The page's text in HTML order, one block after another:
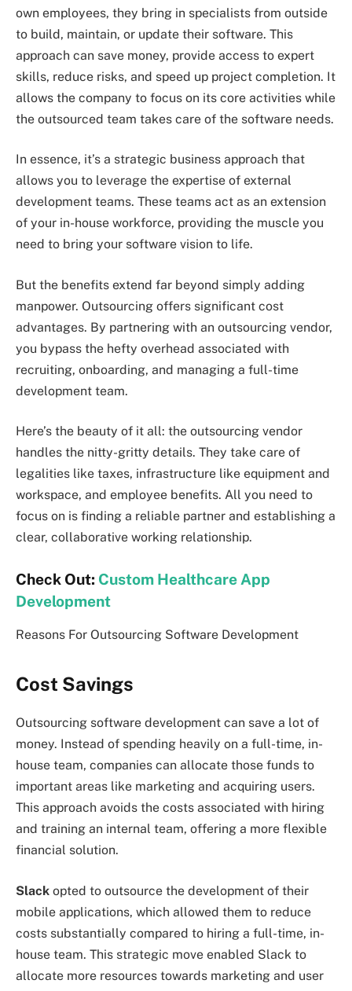
own employees, they bring in specialists from outside
to build, maintain, or update their software. This
approach can save money, provide access to expert
skills, reduce risks, and speed up project completion. It
allows the company to focus on its core activities while
the outsourced team takes care of the software needs.
In essence, it’s a strategic business approach that
allows you to leverage the expertise of external
development teams. These teams act as an extension
of your in-house workforce, providing the muscle you
need to bring your software vision to life.
But the benefits extend far beyond simply adding
manpower. Outsourcing offers significant cost
advantages. By partnering with an outsourcing vendor,
you bypass the hefty overhead associated with
recruiting, onboarding, and managing a full-time
development team.
Here’s the beauty of it all: the outsourcing vendor
handles the nitty-gritty details. They take care of
legalities like taxes, infrastructure like equipment and
workspace, and employee benefits. All you need to
focus on is finding a reliable partner and establishing a
clear, collaborative working relationship.
Check Out: Custom Healthcare App
Development
Reasons For Outsourcing Software Development
Cost Savings
Outsourcing software development can save a lot of
money. Instead of spending heavily on a full-time, in-
house team, companies can allocate those funds to
important areas like marketing and acquiring users.
This approach avoids the costs associated with hiring
and training an internal team, offering a more flexible
financial solution.
Slack opted to outsource the development of their
mobile applications, which allowed them to reduce
costs substantially compared to hiring a full-time, in-
house team. This strategic move enabled Slack to
allocate more resources towards marketing and user